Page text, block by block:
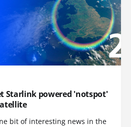
Starlink powered 'notspot'
bit of interesting news in the